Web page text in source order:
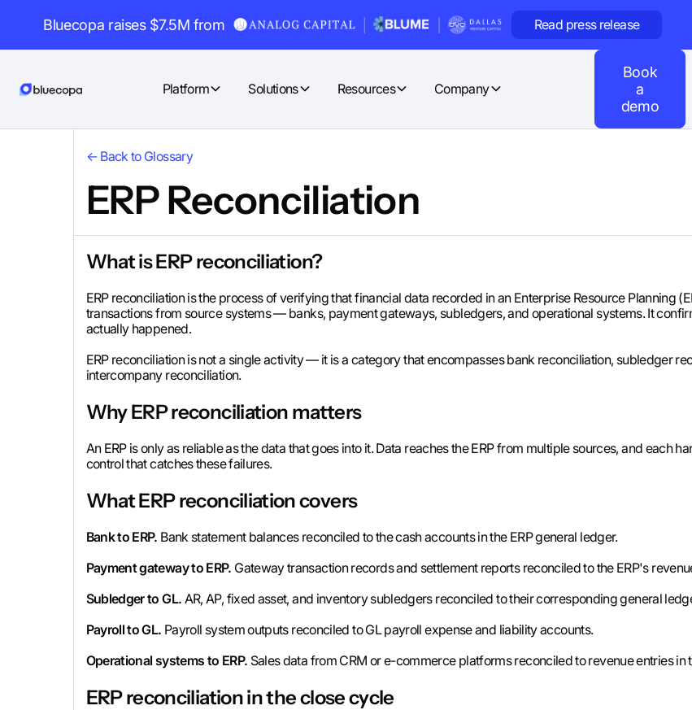
Bluecopa raises $7.5M from Read press release
Platform Solutions Resources Company
Book
a
demo
← Back to Glossary
ERP Reconciliation
What is ERP reconciliation?
ERP reconciliation is the process of verifying that financial data recorded in an Enterprise Resource Planning
transactions from source systems — banks, payment gateways, subledgers, and operational systems. It
actually happened.
ERP reconciliation is not a single activity — it is a category that encompasses bank reconciliation, subledger
intercompany reconciliation.
Why ERP reconciliation matters
An ERP is only as reliable as the data that goes into it. Data reaches the ERP from multiple sources, and each
control that catches these failures.
What ERP reconciliation covers
Bank to ERP. Bank statement balances reconciled to the cash accounts in the ERP general ledger.
Payment gateway to ERP. Gateway transaction records and settlement reports reconciled to the ERP's
Subledger to GL. AR, AP, fixed asset, and inventory subledgers reconciled to their corresponding general
Payroll to GL. Payroll system outputs reconciled to GL payroll expense and liability accounts.
Operational systems to ERP. Sales data from CRM or e-commerce platforms reconciled to revenue entries in
ERP reconciliation in the close cycle